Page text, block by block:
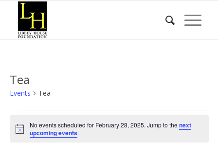
Tea
Events Tea
for
Notice
No events scheduled for February 28, 2025. Jump to thenext
upcoming events.